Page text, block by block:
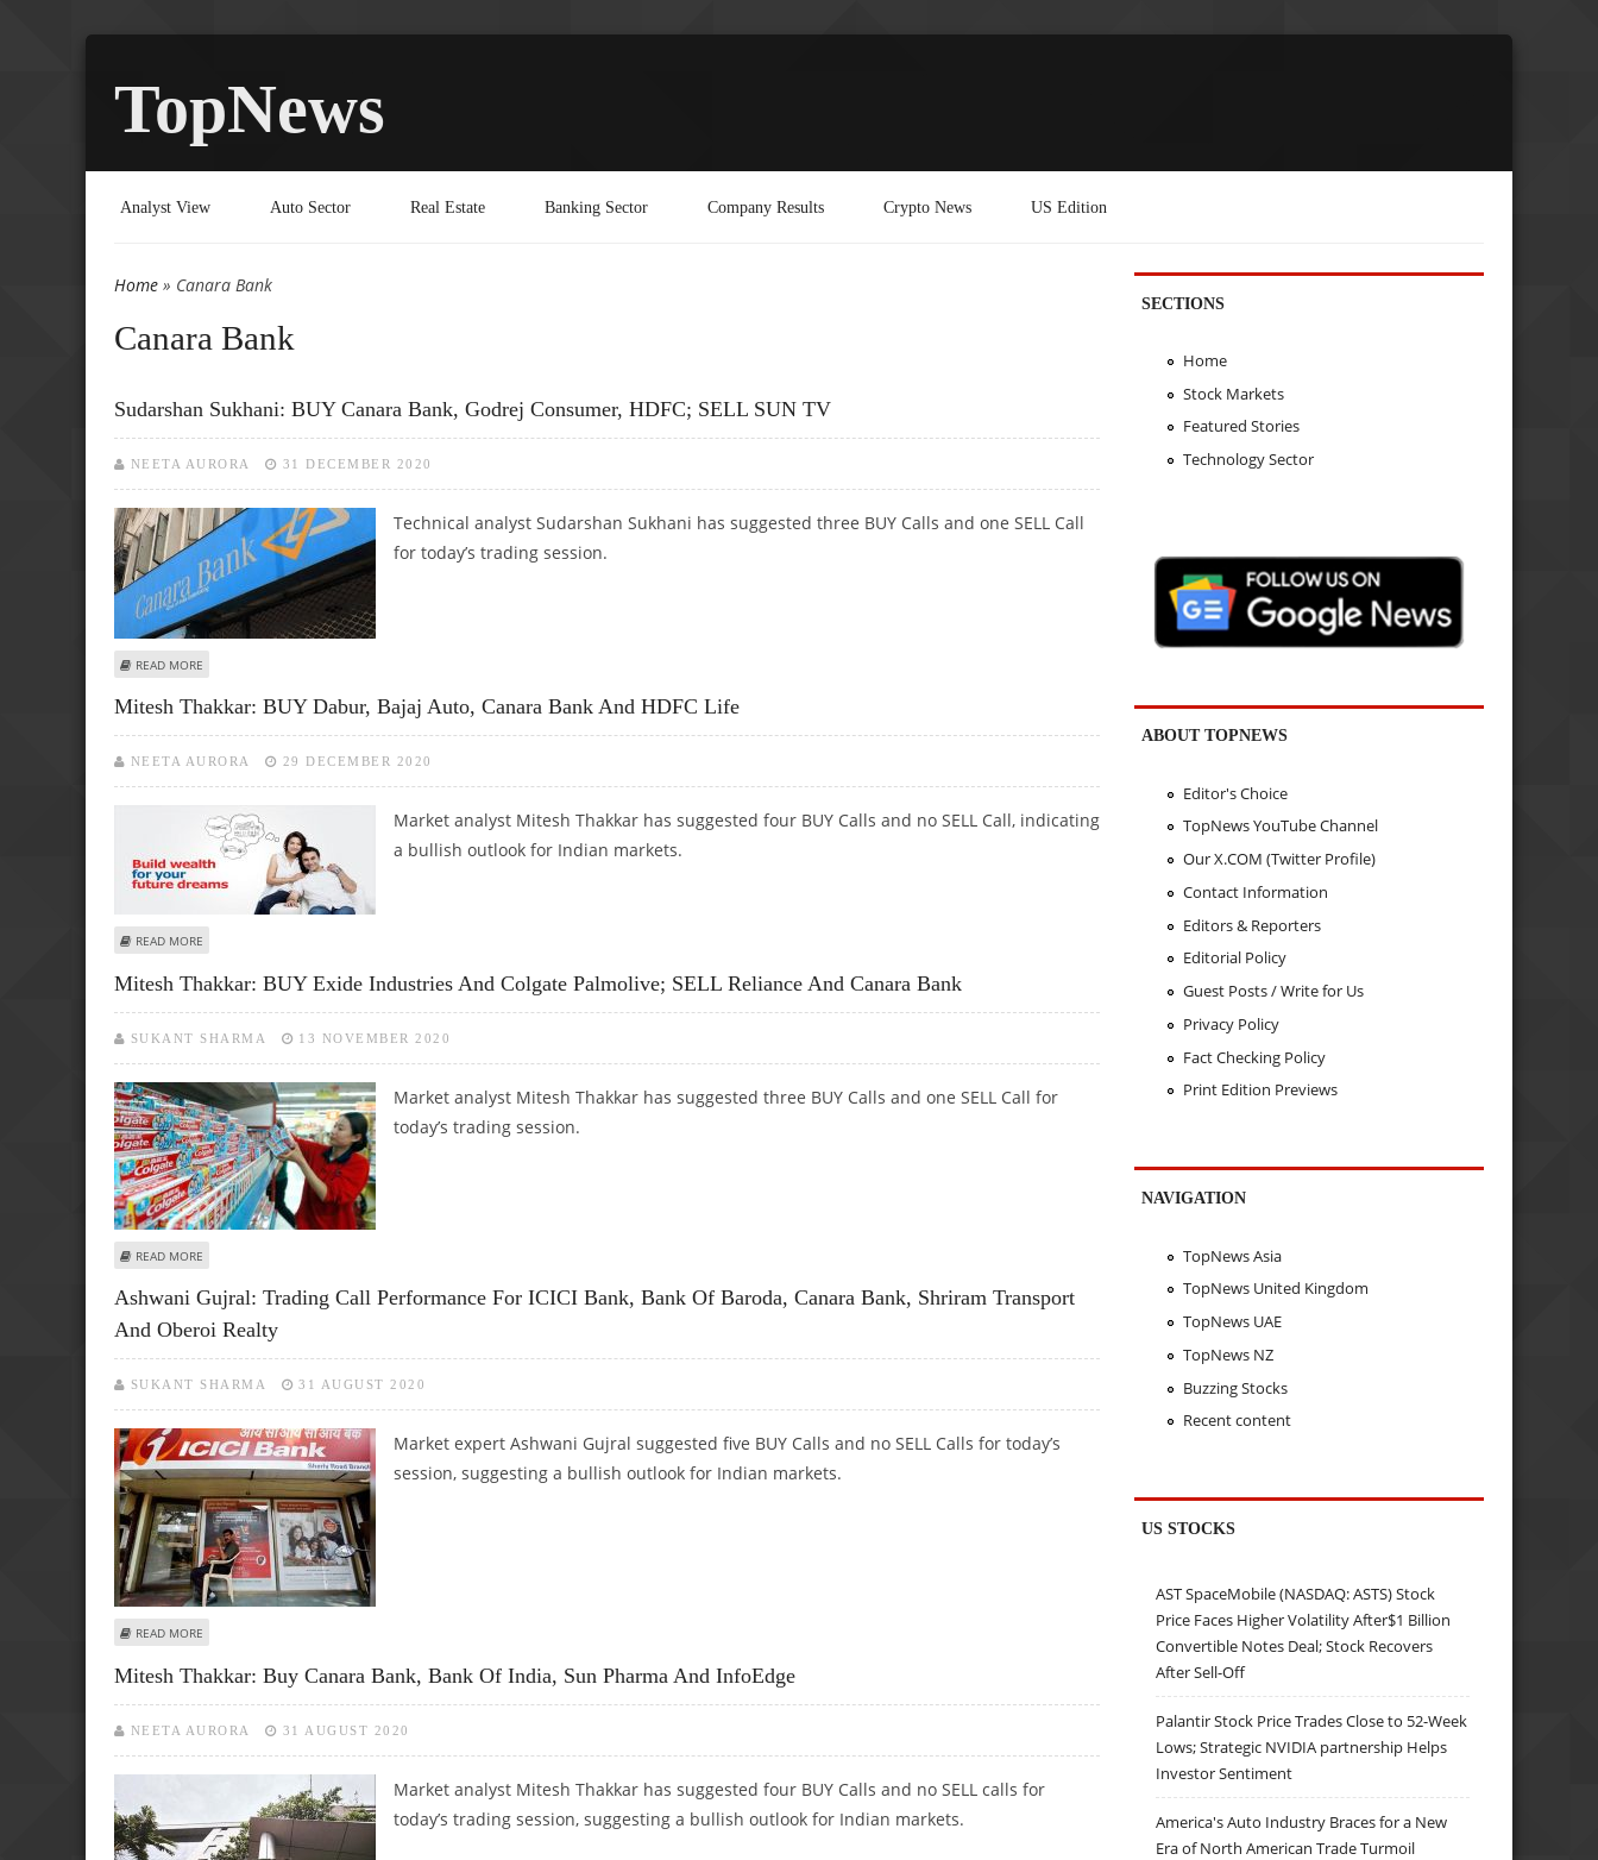
TopNews
Analyst View Auto Sector Real Estate Banking Sector Company Results Crypto News US Edition
You are here
Home » Canara Bank
Canara Bank
Sudarshan Sukhani: BUY Canara Bank, Godrej Consumer, HDFC; SELL SUN TV
NEETA AURORA 31 DECEMBER 2020
Technical analyst Sudarshan Sukhani has suggested three BUY Calls and one SELL Call
for today’s trading session.
READ MORE
Mitesh Thakkar: BUY Dabur, Bajaj Auto, Canara Bank And HDFC Life
NEETA AURORA 29 DECEMBER 2020
Market analyst Mitesh Thakkar has suggested four BUY Calls and no SELL Call, indicating
a bullish outlook for Indian markets.
READ MORE
Mitesh Thakkar: BUY Exide Industries And Colgate Palmolive; SELL Reliance And Canara Bank
SUKANT SHARMA 13 NOVEMBER 2020
Market analyst Mitesh Thakkar has suggested three BUY Calls and one SELL Call for
today’s trading session.
READ MORE
Ashwani Gujral: Trading Call Performance For ICICI Bank, Bank Of Baroda, Canara Bank, Shriram Transport
And Oberoi Realty
SUKANT SHARMA 31 AUGUST 2020
Market expert Ashwani Gujral suggested five BUY Calls and no SELL Calls for today’s
session, suggesting a bullish outlook for Indian markets.
READ MORE
Mitesh Thakkar: Buy Canara Bank, Bank Of India, Sun Pharma And InfoEdge
NEETA AURORA 31 AUGUST 2020
Market analyst Mitesh Thakkar has suggested four BUY Calls and no SELL calls for
today’s trading session, suggesting a bullish outlook for Indian markets.
SECTIONS
Home
Stock Markets
Featured Stories
Technology Sector
ABOUT TOPNEWS
Editor's Choice
TopNews YouTube Channel
Our X.COM (Twitter Profile)
Contact Information
Editors & Reporters
Editorial Policy
Guest Posts / Write for Us
Privacy Policy
Fact Checking Policy
Print Edition Previews
NAVIGATION
TopNews Asia
TopNews United Kingdom
TopNews UAE
TopNews NZ
Buzzing Stocks
Recent content
US STOCKS
AST SpaceMobile (NASDAQ: ASTS) Stock
Price Faces Higher Volatility After$1 Billion
Convertible Notes Deal; Stock Recovers
After Sell-Off
Palantir Stock Price Trades Close to 52-Week
Lows; Strategic NVIDIA partnership Helps
Investor Sentiment
America's Auto Industry Braces for a New
Era of North American Trade Turmoil